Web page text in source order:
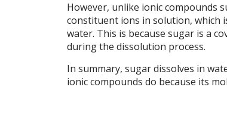
However, unlike ionic compounds
constituent ions in solution, which
water. This is because sugar is a
during the dissolution process.
In summary, sugar dissolves in
ionic compounds do because its